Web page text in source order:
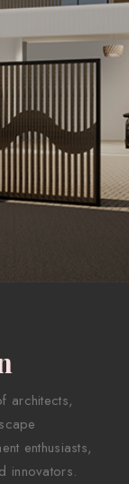
architects,
enthusiasts,
innovators.